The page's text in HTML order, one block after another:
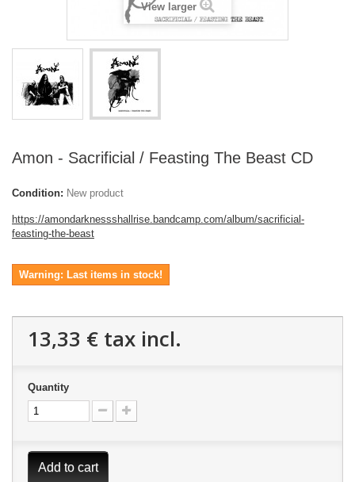
View larger
Amon - Sacrificial / Feasting The Beast CD
Condition: New product
https://amondarknessshallrise.bandcamp.com/album/sacrificial-
feasting-the-beast
Warning: Last items in stock!
13,33 € tax incl.
Quantity
Add to cart